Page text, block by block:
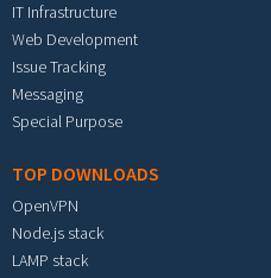
IT Infrastructure
Web Development
Issue Tracking
Messaging
Special Purpose
TOP DOWNLOADS
OpenVPN
Node.js stack
LAMP stack